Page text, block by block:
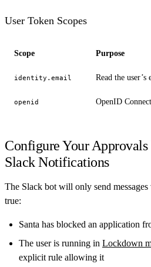
User Token Scopes
Scope Purpose
identity.email Read the
openid OpenID
Configure Your
Slack Notifications
The Slack bot will only send
true:
Santa has blocked an application
The user is running in Lockdown
explicit rule allowing it